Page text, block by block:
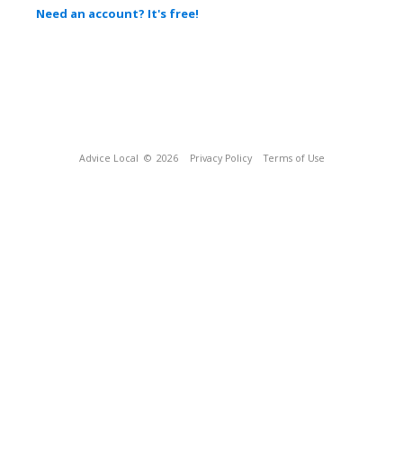
Need an account? It's free!
Advice Local © 2026 Privacy Policy Terms of Use